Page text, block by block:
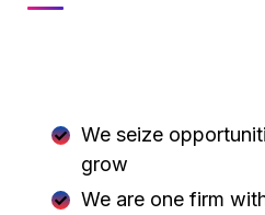
We seize
grow
We are one firm